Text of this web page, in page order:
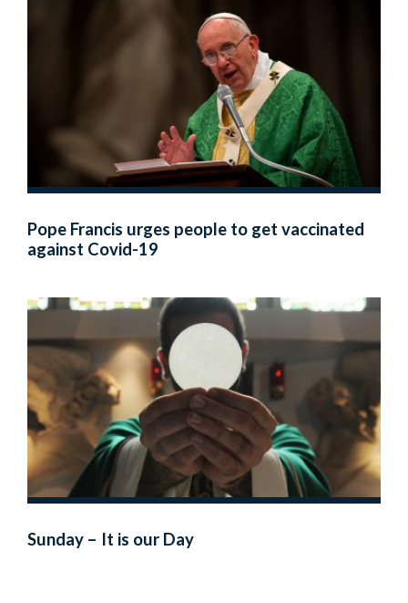
Pope Francis urges people to get vaccinated
against Covid-19
Sunday – It is our Day